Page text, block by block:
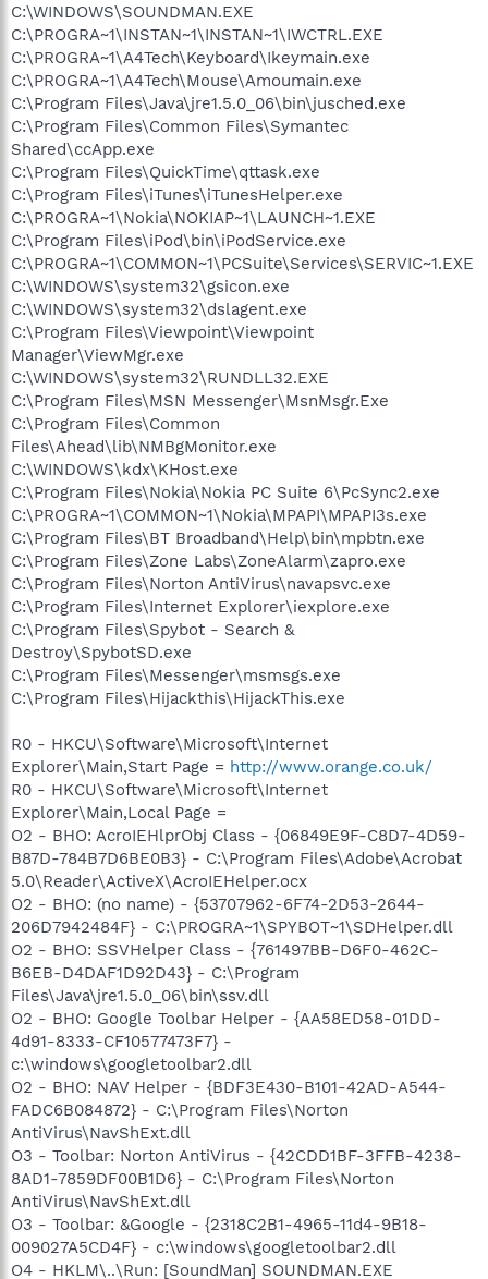
C:\WINDOWS\SOUNDMAN.EXE
C:\PROGRA~1\INSTAN~1\INSTAN~1\IWCTRL.EXE
C:\PROGRA~1\A4Tech\Keyboard\Ikeymain.exe
C:\PROGRA~1\A4Tech\Mouse\Amoumain.exe
C:\Program Files\Java\jre1.5.0_06\bin\jusched.exe
C:\Program Files\Common Files\Symantec
Shared\ccApp.exe
C:\Program Files\QuickTime\qttask.exe
C:\Program Files\iTunes\iTunesHelper.exe
C:\PROGRA~1\Nokia\NOKIAP~1\LAUNCH~1.EXE
C:\Program Files\iPod\bin\iPodService.exe
C:\PROGRA~1\COMMON~1\PCSuite\Services\SERVIC~1.EXE
C:\WINDOWS\system32\gsicon.exe
C:\WINDOWS\system32\dslagent.exe
C:\Program Files\Viewpoint\Viewpoint
Manager\ViewMgr.exe
C:\WINDOWS\system32\RUNDLL32.EXE
C:\Program Files\MSN Messenger\MsnMsgr.Exe
C:\Program Files\Common
Files\Ahead\lib\NMBgMonitor.exe
C:\WINDOWS\kdx\KHost.exe
C:\Program Files\Nokia\Nokia PC Suite 6\PcSync2.exe
C:\PROGRA~1\COMMON~1\Nokia\MPAPI\MPAPI3s.exe
C:\Program Files\BT Broadband\Help\bin\mpbtn.exe
C:\Program Files\Zone Labs\ZoneAlarm\zapro.exe
C:\Program Files\Norton AntiVirus\navapsvc.exe
C:\Program Files\Internet Explorer\iexplore.exe
C:\Program Files\Spybot - Search &
Destroy\SpybotSD.exe
C:\Program Files\Messenger\msmsgs.exe
C:\Program Files\Hijackthis\HijackThis.exe
R0 - HKCU\Software\Microsoft\Internet
Explorer\Main,Start Page = http://www.orange.co.uk/
R0 - HKCU\Software\Microsoft\Internet
Explorer\Main,Local Page =
O2 - BHO: AcroIEHlprObj Class - {06849E9F-C8D7-4D59-
B87D-784B7D6BE0B3} - C:\Program Files\Adobe\Acrobat
5.0\Reader\ActiveX\AcroIEHelper.ocx
O2 - BHO: (no name) - {53707962-6F74-2D53-2644-
206D7942484F} - C:\PROGRA~1\SPYBOT~1\SDHelper.dll
O2 - BHO: SSVHelper Class - {761497BB-D6F0-462C-
B6EB-D4DAF1D92D43} - C:\Program
Files\Java\jre1.5.0_06\bin\ssv.dll
O2 - BHO: Google Toolbar Helper - {AA58ED58-01DD-
4d91-8333-CF10577473F7} -
c:\windows\googletoolbar2.dll
O2 - BHO: NAV Helper - {BDF3E430-B101-42AD-A544-
FADC6B084872} - C:\Program Files\Norton
AntiVirus\NavShExt.dll
O3 - Toolbar: Norton AntiVirus - {42CDD1BF-3FFB-4238-
8AD1-7859DF00B1D6} - C:\Program Files\Norton
AntiVirus\NavShExt.dll
O3 - Toolbar: &Google - {2318C2B1-4965-11d4-9B18-
009027A5CD4F} - c:\windows\googletoolbar2.dll
O4 - HKLM\..\Run: [SoundMan] SOUNDMAN.EXE